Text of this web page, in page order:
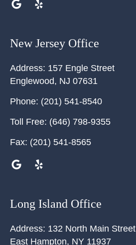
New Jersey Office
Address: 157 Engle Street
Englewood, NJ 07631
Phone: (201) 541-8540
Toll Free: (646) 798-9355
Fax: (201) 541-8565
Long Island Office
Address: 132 North Main Street
East Hampton, NY 11937